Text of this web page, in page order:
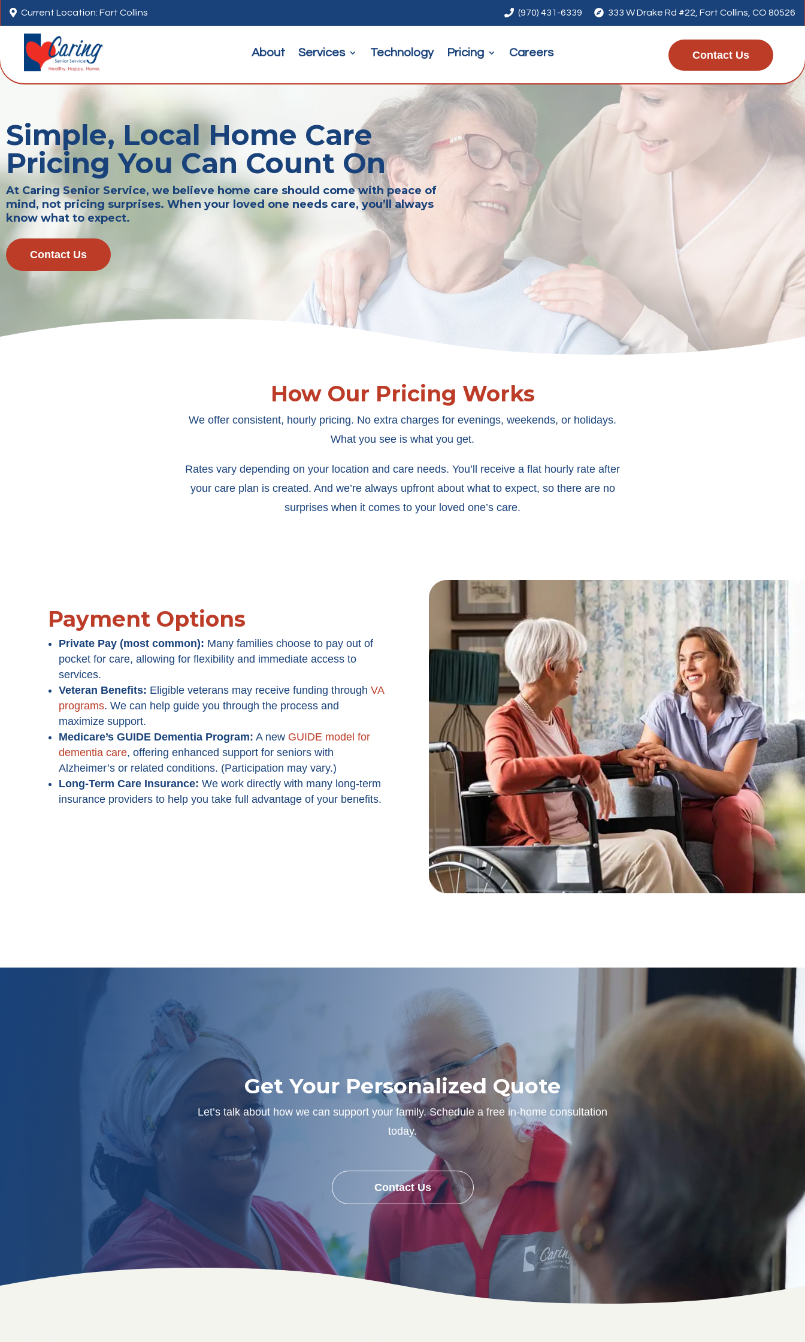
 Current Location: Fort Collins  (970) 431-6339  333 W Drake Rd #22, Fort Collins, CO 80526
About Services Technology Pricing Careers Contact Us
Simple, Local Home Care
Pricing You Can Count On
At Caring Senior Service, we believe home care should come with peace of
mind, not pricing surprises. When your loved one needs care, you’ll always
know what to expect.
Contact Us
How Our Pricing Works
We offer consistent, hourly pricing. No extra charges for evenings, weekends, or holidays.
What you see is what you get.
Rates vary depending on your location and care needs. You’ll receive a flat hourly rate after
your care plan is created. And we’re always upfront about what to expect, so there are no
surprises when it comes to your loved one’s care.
Payment Options
Private Pay (most common): Many families choose to pay out of
pocket for care, allowing for flexibility and immediate access to
services.
Veteran Benefits: Eligible veterans may receive funding through VA
programs. We can help guide you through the process and
maximize support.
Medicare’s GUIDE Dementia Program: A new GUIDE model for
dementia care, offering enhanced support for seniors with
Alzheimer’s or related conditions. (Participation may vary.)
Long-Term Care Insurance: We work directly with many long-term
insurance providers to help you take full advantage of your benefits.
Get Your Personalized Quote
Let’s talk about how we can support your family. Schedule a free in-home consultation
today.
Contact Us